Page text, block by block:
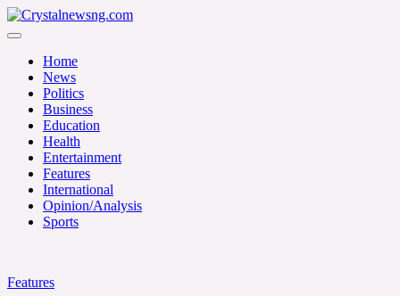
Skip
to
Crystalnewsng.com
Home
News
Politics
Business
Education
Health
Entertainment
Features
International
Opinion/Analysis
Sports
Features